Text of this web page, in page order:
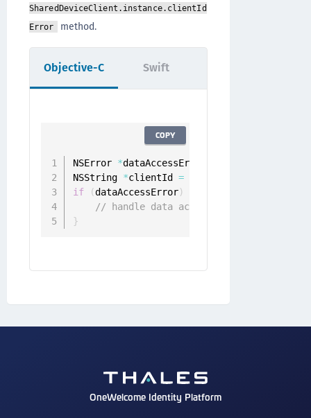
SharedDeviceClient.instance.clientId
Error
method.
Objective-C
NSError *dataAccessError
NSString *clientId =
if
(dataAccessError)
// handle data access error
}
COPY
Swift
OneWelcome Identity Platform